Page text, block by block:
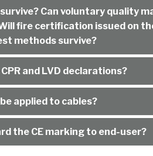
Can voluntary quality
fire certification issued on
methods survive?
and LVD declarations?
applied to cables?
the CE marking to end-user?